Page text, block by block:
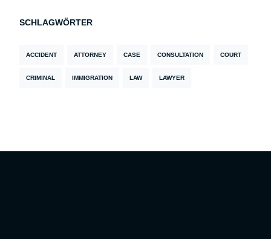
SCHLAGWÖRTER
ACCIDENT ATTORNEY CASE CONSULTATION COURT
CRIMINAL IMMIGRATION LAW LAWYER